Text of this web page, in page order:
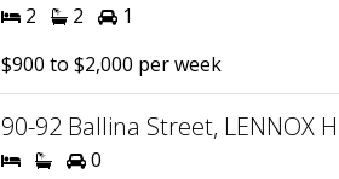
2 2
1
$900 to $2,000 per week
90-92 Ballina Street, LENNOX
0